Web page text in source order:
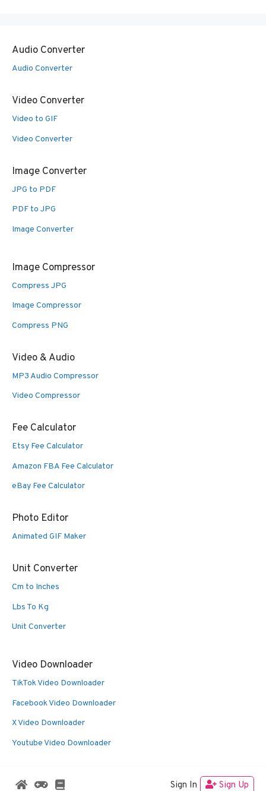
Audio Converter
Audio Converter
Video Converter
Video to GIF
Video Converter
Image Converter
JPG to PDF
PDF to JPG
Image Converter
Image Compressor
Compress JPG
Image Compressor
Compress PNG
Video & Audio
MP3 Audio Compressor
Video Compressor
Fee Calculator
Etsy Fee Calculator
Amazon FBA Fee Calculator
eBay Fee Calculator
Photo Editor
Animated GIF Maker
Unit Converter
Cm to Inches
Lbs To Kg
Unit Converter
Video Downloader
TikTok Video Downloader
Facebook Video Downloader
X Video Downloader
Youtube Video Downloader
© 2026 Oldies Nest GeneratePress
Sign In Sign Up